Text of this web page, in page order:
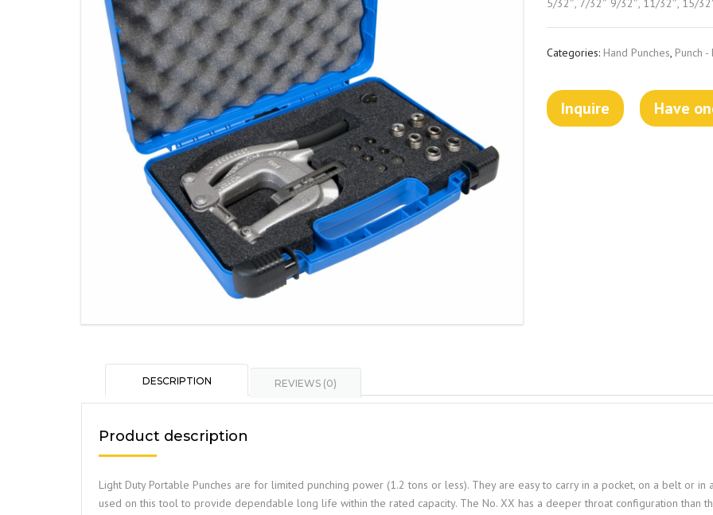
5/32″, 7/32″ 9/32″, 11/32″, 15/
Categories: Hand Punches, Punch -
Inquire Have
DESCRIPTION REVIEWS (0)
Product description
Light Duty Portable Punches are for limited punching power (1.2 tons or less). They are easy to carry in a pocket, on a belt or
used on this tool to provide dependable long life within the rated capacity. The No. XX has a deeper throat configuration than